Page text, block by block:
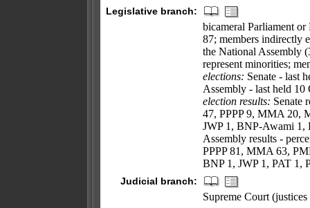
Legislative branch:
bicameral Parliament or
87; members indirectly
the National Assembly
represent minorities;
elections: Senate - last
Assembly - last held
election results: Senate
47, PPPP 9, MMA 20,
JWP 1, BNP-Awami 1,
Assembly results -
PPPP 81, MMA 63,
BNP 1, JWP 1, PAT 1,
Judicial branch:
Supreme Court